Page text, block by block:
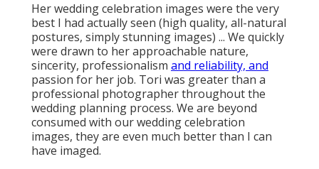
Her wedding celebration images were the very
best I had actually seen (high quality, all-natural
postures, simply stunning images) ... We quickly
were drawn to her approachable nature,
sincerity, professionalism and reliability, and
passion for her job. Tori was greater than a
professional photographer throughout the
wedding planning process. We are beyond
consumed with our wedding celebration
images, they are even much better than I can
have imaged.